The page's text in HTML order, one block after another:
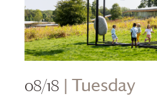
08/18 | Tuesday